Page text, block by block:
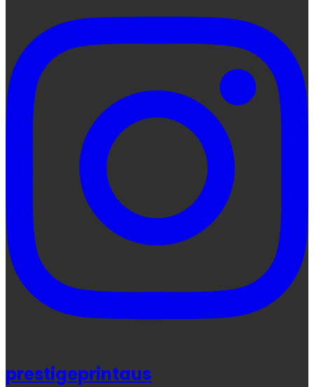
prestigeprintaus